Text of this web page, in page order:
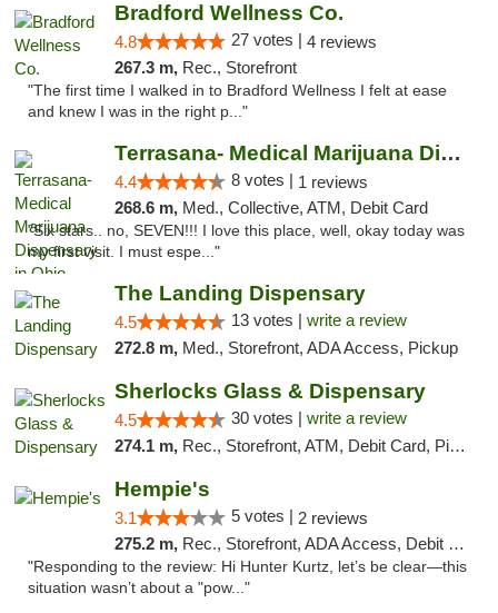
Bradford Wellness Co.
4.8 27 votes | 4 reviews
267.3 m, Rec., Storefront
"The first time I walked in to Bradford Wellness I felt at ease
and knew I was in the right p..."
Terrasana- Medical Marijuana Dispensary in...
4.4 8 votes | 1 reviews
268.6 m, Med., Collective, ATM, Debit Card
"Six stars.. no, SEVEN!!! I love this place, well, okay today was
my first visit. I must espe..."
The Landing Dispensary
4.5 13 votes | write a review
272.8 m, Med., Storefront, ADA Access, Pickup
Sherlocks Glass & Dispensary
4.5 30 votes | write a review
274.1 m, Rec., Storefront, ATM, Debit Card, Pickup
Hempie's
3.1 5 votes | 2 reviews
275.2 m, Rec., Storefront, ADA Access, Debit Card, Delivery, Pickup
"Responding to the review: Hi Hunter Kurtz, let’s be clear—this
situation wasn’t about a "pow..."